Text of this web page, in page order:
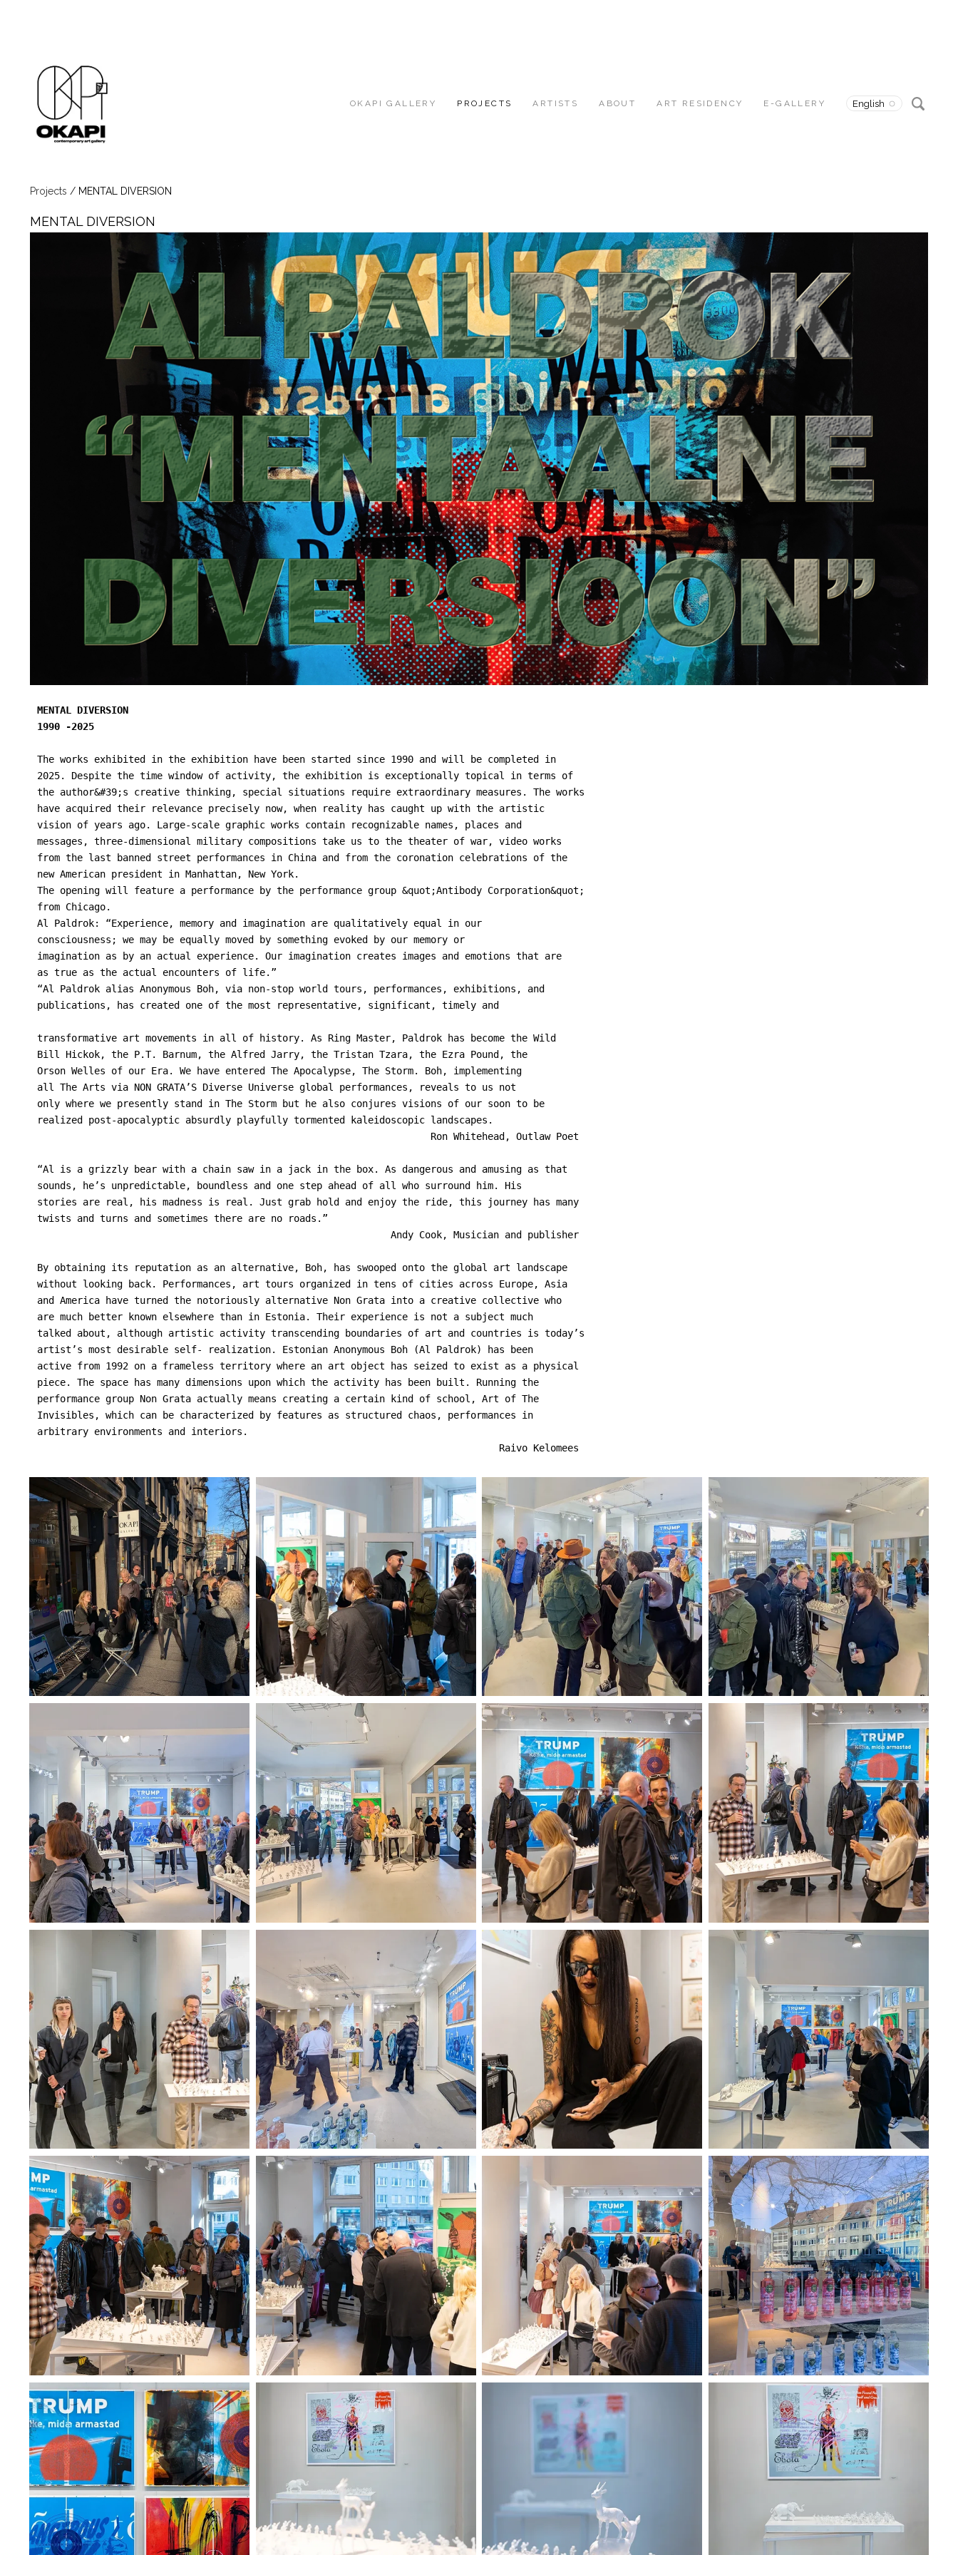
OKAPI GALLERY PROJECTS ARTISTS ABOUT ART RESIDENCY E-GALLERY English
Projects / MENTAL DIVERSION
MENTAL DIVERSION
MENTAL DIVERSION
1990 -2025
The works exhibited in the exhibition have been started since 1990 and will be completed in
2025. Despite the time window of activity, the exhibition is exceptionally topical in terms of
the author&#39;s creative thinking, special situations require extraordinary measures. The works
have acquired their relevance precisely now, when reality has caught up with the artistic
vision of years ago. Large-scale graphic works contain recognizable names, places and
messages, three-dimensional military compositions take us to the theater of war, video works
from the last banned street performances in China and from the coronation celebrations of the
new American president in Manhattan, New York.
The opening will feature a performance by the performance group &quot;Antibody Corporation&quot;
from Chicago.
Al Paldrok: “Experience, memory and imagination are qualitatively equal in our
consciousness; we may be equally moved by something evoked by our memory or
imagination as by an actual experience. Our imagination creates images and emotions that are
as true as the actual encounters of life.”
“Al Paldrok alias Anonymous Boh, via non-stop world tours, performances, exhibitions, and
publications, has created one of the most representative, significant, timely and
transformative art movements in all of history. As Ring Master, Paldrok has become the Wild
Bill Hickok, the P.T. Barnum, the Alfred Jarry, the Tristan Tzara, the Ezra Pound, the
Orson Welles of our Era. We have entered The Apocalypse, The Storm. Boh, implementing
all The Arts via NON GRATA’S Diverse Universe global performances, reveals to us not
only where we presently stand in The Storm but he also conjures visions of our soon to be
realized post-apocalyptic absurdly playfully tormented kaleidoscopic landscapes.
“Al is a grizzly bear with a chain saw in a jack in the box. As dangerous and amusing as that
sounds, he’s unpredictable, boundless and one step ahead of all who surround him. His
stories are real, his madness is real. Just grab hold and enjoy the ride, this journey has many
twists and turns and sometimes there are no roads.”
                                                              Andy Cook, Musician and publisher
By obtaining its reputation as an alternative, Boh, has swooped onto the global art landscape
without looking back. Performances, art tours organized in tens of cities across Europe, Asia
and America have turned the notoriously alternative Non Grata into a creative collective who
are much better known elsewhere than in Estonia. Their experience is not a subject much
talked about, although artistic activity transcending boundaries of art and countries is today’s
artist’s most desirable self- realization. Estonian Anonymous Boh (Al Paldrok) has been
active from 1992 on a frameless territory where an art object has seized to exist as a physical
piece. The space has many dimensions upon which the activity has been built. Running the
performance group Non Grata actually means creating a certain kind of school, Art of The
Invisibles, which can be characterized by features as structured chaos, performances in
arbitrary environments and interiors.
Raivo Kelomees